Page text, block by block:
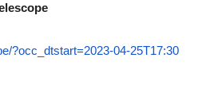
?occ_dtstart=2023-04-25T17:30